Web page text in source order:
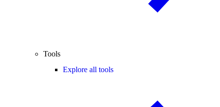
Tools
Explore all tools